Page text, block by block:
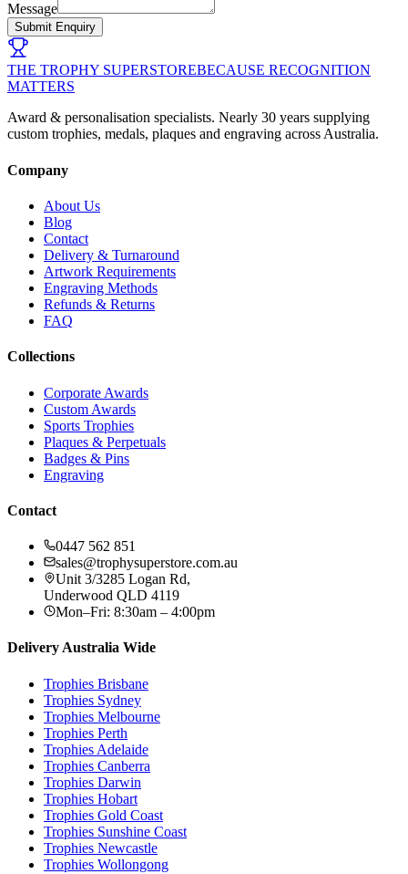
Message
Submit Enquiry
THE TROPHY SUPERSTOREBECAUSE RECOGNITION
MATTERS
Award & personalisation specialists. Nearly 30 years supplying
custom trophies, medals, plaques and engraving across Australia.
Company
About Us
Blog
Contact
Delivery & Turnaround
Artwork Requirements
Engraving Methods
Refunds & Returns
FAQ
Collections
Corporate Awards
Custom Awards
Sports Trophies
Plaques & Perpetuals
Badges & Pins
Engraving
Contact
0447 562 851
sales@trophysuperstore.com.au
Unit 3/3285 Logan Rd,
Underwood QLD 4119
Mon–Fri: 8:30am – 4:00pm
Delivery Australia Wide
Trophies Brisbane
Trophies Sydney
Trophies Melbourne
Trophies Perth
Trophies Adelaide
Trophies Canberra
Trophies Darwin
Trophies Hobart
Trophies Gold Coast
Trophies Sunshine Coast
Trophies Newcastle
Trophies Wollongong